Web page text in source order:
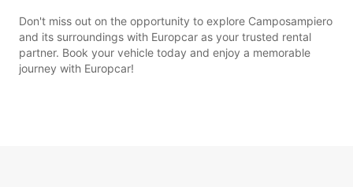
Don't miss out on the opportunity to explore Camposampiero
and its surroundings with Europcar as your trusted rental
partner. Book your vehicle today and enjoy a memorable
journey with Europcar!